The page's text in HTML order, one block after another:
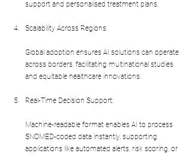
support and personalised treatment plans.
Scalability Across Regions:
Global adoption ensures AI solutions can operate
across borders, facilitating multinational studies
and equitable healthcare innovations.
Real-Time Decision Support:
Machine-readable format enables AI to process
SNOMED-coded data instantly, supporting
applications like automated alerts, risk scoring, or